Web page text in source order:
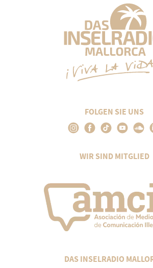
FOLGEN SIE UNS
WIR SIND MITGLIED
DAS INSELRADIO